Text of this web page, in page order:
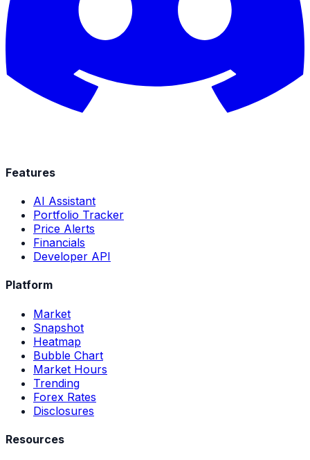
Features
AI Assistant
Portfolio Tracker
Price Alerts
Financials
Developer API
Platform
Market
Snapshot
Heatmap
Bubble Chart
Market Hours
Trending
Forex Rates
Disclosures
Resources